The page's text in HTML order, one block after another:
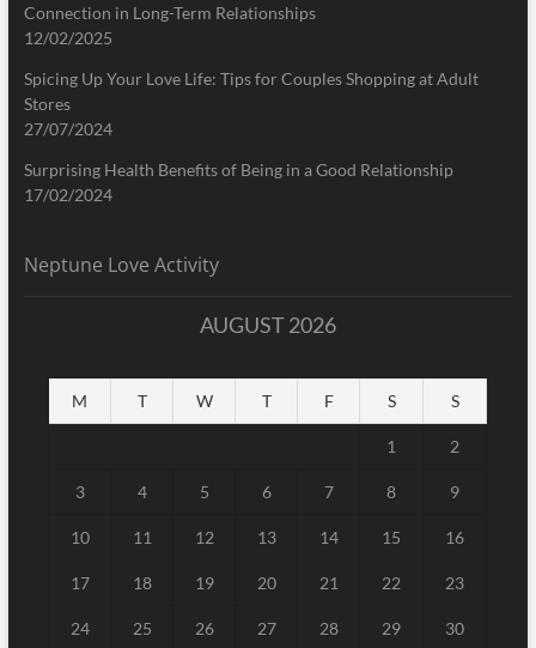
Connection in Long-Term Relationships
12/02/2025
Spicing Up Your Love Life: Tips for Couples Shopping at Adult
Stores
27/07/2024
Surprising Health Benefits of Being in a Good Relationship
17/02/2024
Neptune Love Activity
AUGUST 2026
M T W T F S S
1 2
3 4 5 6 7 8 9
10 11 12 13 14 15 16
17 18 19 20 21 22 23
24 25 26 27 28 29 30